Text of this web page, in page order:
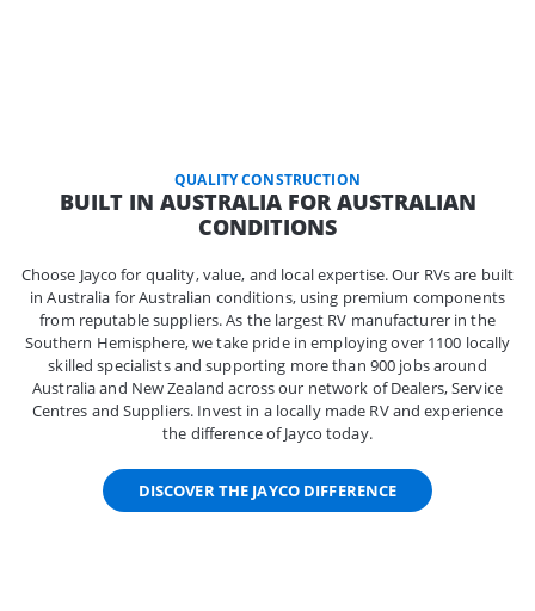
QUALITY CONSTRUCTION
BUILT IN AUSTRALIA FOR AUSTRALIAN
CONDITIONS
Choose Jayco for quality, value, and local expertise. Our RVs are built
in Australia for Australian conditions, using premium components
from reputable suppliers. As the largest RV manufacturer in the
Southern Hemisphere, we take pride in employing over 1100 locally
skilled specialists and supporting more than 900 jobs around
Australia and New Zealand across our network of Dealers, Service
Centres and Suppliers. Invest in a locally made RV and experience
the difference of Jayco today.
DISCOVER THE JAYCO DIFFERENCE